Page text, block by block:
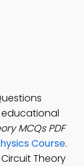
educational
MCQs PDF
Course.
Circuit Theory